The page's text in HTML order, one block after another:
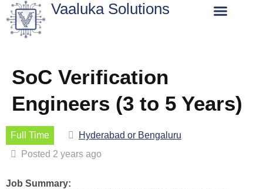
Vaaluka Solutions
SoC Verification
Engineers (3 to 5 Years)
Full Time
Hyderabad or Bengaluru
Posted 2 years ago
Job Summary: